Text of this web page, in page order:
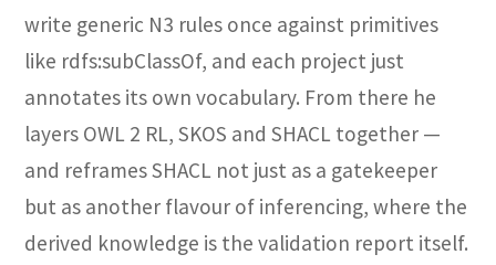
write generic N3 rules once against primitives
like rdfs:subClassOf, and each project just
annotates its own vocabulary. From there he
layers OWL 2 RL, SKOS and SHACL together —
and reframes SHACL not just as a gatekeeper
but as another flavour of inferencing, where the
derived knowledge is the validation report itself.